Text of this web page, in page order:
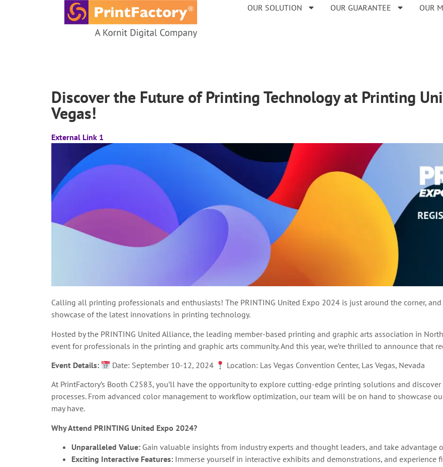
OUR SOLUTION OUR GUARANTEE OUR
Discover the Future of Printing Technology at Printing
Vegas!
External Link 1
Calling all printing professionals and enthusiasts! The PRINTING United Expo 2024 is just around the corner,
showcase of the latest innovations in printing technology.
Hosted by the PRINTING United Alliance, the leading member-based printing and graphic arts association in
event for professionals in the printing and graphic arts community. And this year, we’re thrilled to announce that
Event Details:
Date: September 10-12, 2024
Location: Las Vegas Convention Center, Las Vegas, Nevada
At PrintFactory’s Booth C2583, you’ll have the opportunity to explore cutting-edge printing solutions and
processes. From advanced color management to workflow optimization, our team will be on hand to showcase
may have.
Why Attend PRINTING United Expo 2024?
Unparalleled Value: Gain valuable insights from industry experts and thought leaders, and take
Exciting Interactive Features: Immerse yourself in interactive exhibits and demonstrations, and